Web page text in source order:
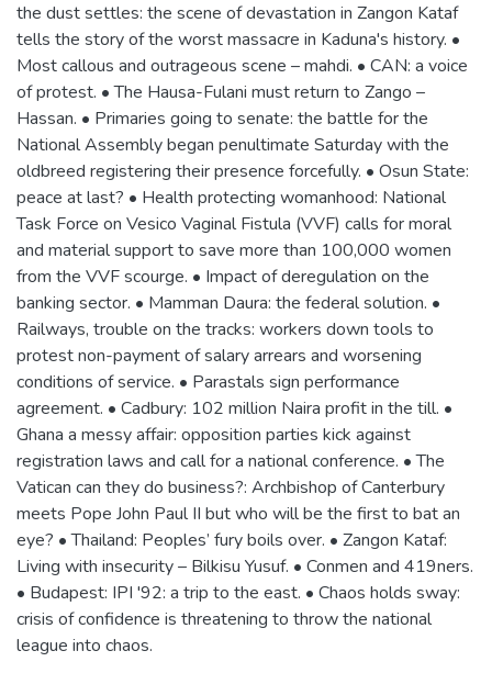
the dust settles: the scene of devastation in Zangon Kataf
tells the story of the worst massacre in Kaduna's history. •
Most callous and outrageous scene – mahdi. • CAN: a voice
of protest. • The Hausa-Fulani must return to Zango –
Hassan. • Primaries going to senate: the battle for the
National Assembly began penultimate Saturday with the
oldbreed registering their presence forcefully. • Osun State:
peace at last? • Health protecting womanhood: National
Task Force on Vesico Vaginal Fistula (VVF) calls for moral
and material support to save more than 100,000 women
from the VVF scourge. • Impact of deregulation on the
banking sector. • Mamman Daura: the federal solution. •
Railways, trouble on the tracks: workers down tools to
protest non-payment of salary arrears and worsening
conditions of service. • Parastals sign performance
agreement. • Cadbury: 102 million Naira profit in the till. •
Ghana a messy affair: opposition parties kick against
registration laws and call for a national conference. • The
Vatican can they do business?: Archbishop of Canterbury
meets Pope John Paul II but who will be the first to bat an
eye? • Thailand: Peoples’ fury boils over. • Zangon Kataf:
Living with insecurity – Bilkisu Yusuf. • Conmen and 419ners.
• Budapest: IPI '92: a trip to the east. • Chaos holds sway:
crisis of confidence is threatening to throw the national
league into chaos.